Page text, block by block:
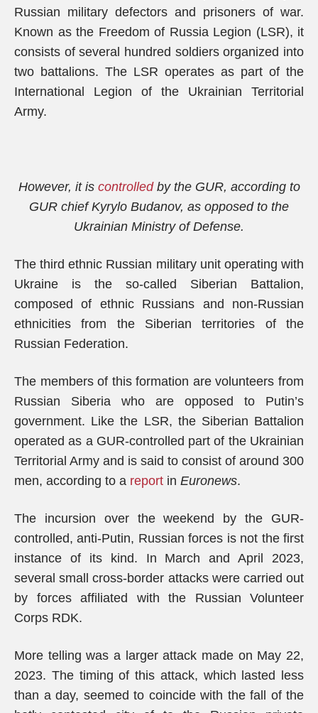
Russian military defectors and prisoners of war.
Known as the Freedom of Russia Legion (LSR), it
consists of several hundred soldiers organized into
two battalions. The LSR operates as part of the
International Legion of the Ukrainian Territorial
Army.
However, it is controlledby the GUR, according to
GUR chief Kyrylo Budanov, as opposed to the
Ukrainian Ministry of Defense.
The third ethnic Russian military unit operating with
Ukraine is the so-called Siberian Battalion,
composed of ethnic Russians and non-Russian
ethnicities from the Siberian territories of the
Russian Federation.
The members of this formation are volunteers from
Russian Siberia who are opposed to Putin’s
government. Like the LSR, the Siberian Battalion
operated as a GUR-controlled part of the Ukrainian
Territorial Army and is said to consist of around 300
men, according to a report in Euronews.
The incursion over the weekend by the GUR-
controlled, anti-Putin, Russian forces is not the first
instance of its kind. In March and April 2023,
several small cross-border attacks were carried out
by forces affiliated with the Russian Volunteer
Corps RDK.
More telling was a larger attack made on May 22,
2023. The timing of this attack, which lasted less
than a day, seemed to coincide with the fall of the